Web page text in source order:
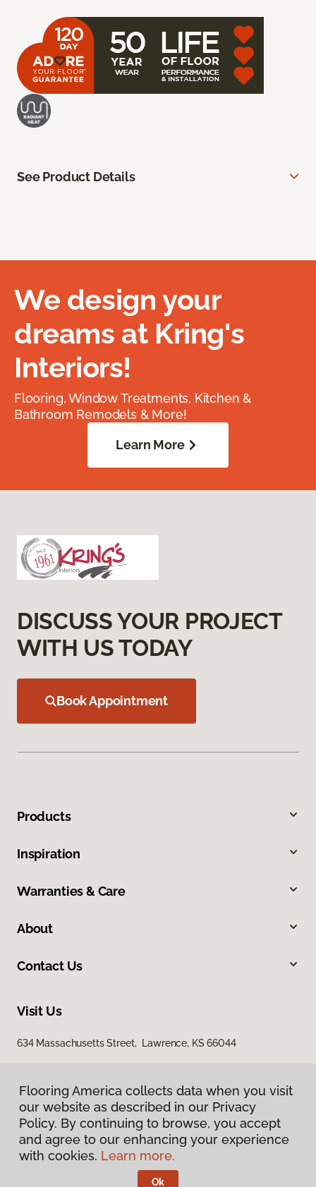
See Product Details
We design your
dreams at Kring's
Interiors!
Flooring, Window Treatments, Kitchen &
Bathroom Remodels & More!
Learn More
DISCUSS YOUR PROJECT
WITH US TODAY
Book Appointment
Products
Inspiration
Warranties & Care
About
Contact Us
Visit Us
634 Massachusetts Street, Lawrence, KS 66044
Privacy Policy
Terms & Conditions
Flooring America.
Flooring America collects data when you visit
our website as described in our Privacy
Policy. By continuing to browse, you accept
and agree to our enhancing your experience
with cookies. Learn more.
Ok